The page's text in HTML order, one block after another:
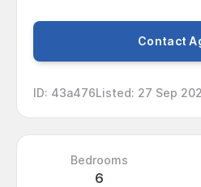
Contact
ID: 43a476Listed: 27 Sep
Bedrooms
6